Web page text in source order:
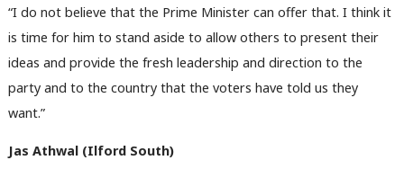
“I do not believe that the Prime Minister can offer that. I think it
is time for him to stand aside to allow others to present their
ideas and provide the fresh leadership and direction to the
party and to the country that the voters have told us they
want.”
Jas Athwal (Ilford South)